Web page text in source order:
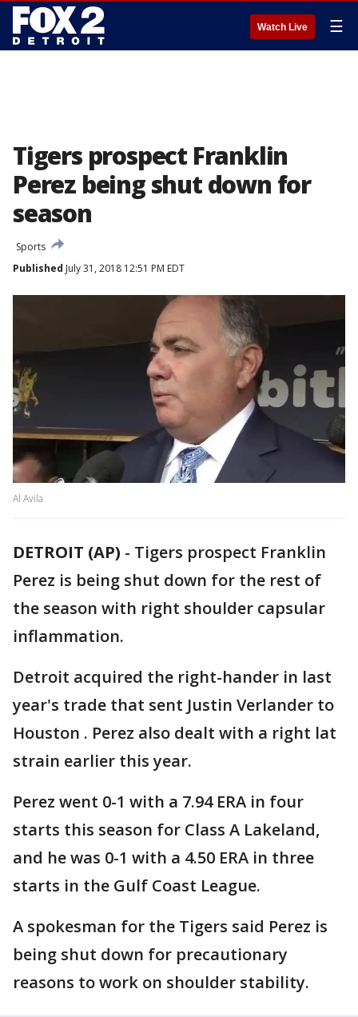
Watch Live ☰
Tigers prospect Franklin
Perez being shut down for
season
Sports
Published July 31, 2018 12:51 PM EDT
Al Avila
DETROIT (AP) - Tigers prospect Franklin
Perez is being shut down for the rest of
the season with right shoulder capsular
inflammation.
Detroit acquired the right-hander in last
year's trade that sent Justin Verlander to
Houston . Perez also dealt with a right lat
strain earlier this year.
Perez went 0-1 with a 7.94 ERA in four
starts this season for Class A Lakeland,
and he was 0-1 with a 4.50 ERA in three
starts in the Gulf Coast League.
A spokesman for the Tigers said Perez is
being shut down for precautionary
reasons to work on shoulder stability.